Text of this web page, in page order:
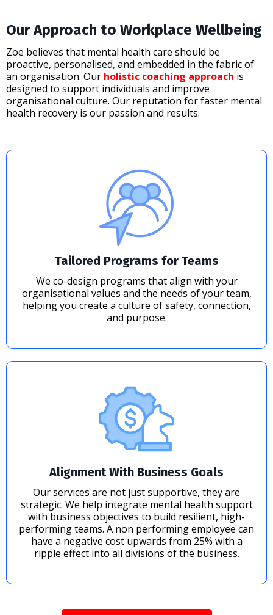
Our Approach to Workplace Wellbeing
Zoe believes that mental health care should be
proactive, personalised, and embedded in the fabric of
an organisation. Our holistic coaching approach is
designed to support individuals and improve
organisational culture. Our reputation for faster mental
health recovery is our passion and results.
Tailored Programs for Teams
We co-design programs that align with your
organisational values and the needs of your team,
helping you create a culture of safety, connection,
and purpose.
Alignment With Business Goals
Our services are not just supportive, they are
strategic. We help integrate mental health support
with business objectives to build resilient, high-
performing teams. A non performing employee can
have a negative cost upwards from 25% with a
ripple effect into all divisions of the business.